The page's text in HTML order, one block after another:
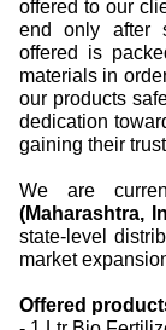
offered to our
end only after
offered is
materials in
our products
dedication
gaining their
We are
(Maharashtra,
state-level
market
Offered